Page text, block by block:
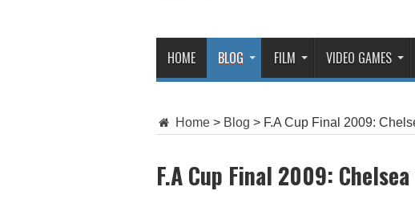
HOME BLOG FILM VIDEO GAMES
Home > Blog > F.A Cup Final 2009:
F.A Cup Final 2009: